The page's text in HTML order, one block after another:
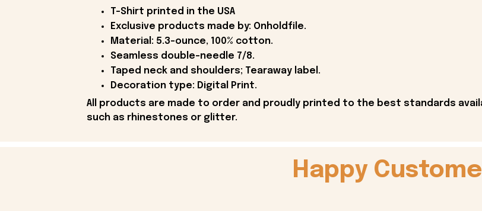
T-Shirt printed in the USA
Exclusive products made by: Onholdfile.
Material: 5.3-ounce, 100% cotton.
Seamless double-needle 7/8.
Taped neck and shoulders; Tearaway label.
Decoration type: Digital Print.
All products are made to order and proudly printed to the best standards
such as rhinestones or glitter.
Happy